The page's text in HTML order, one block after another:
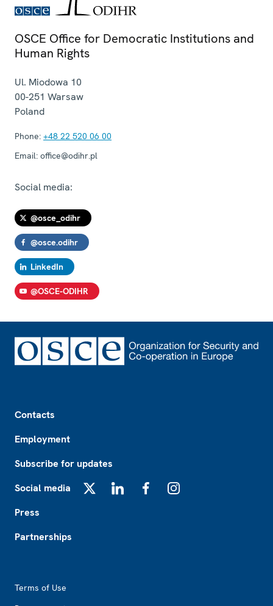
OSCE Office for Democratic Institutions and
Human Rights
Ul. Miodowa 10
00-251 Warsaw
Poland
Phone: +48 22 520 06 00
Email: office@odihr.pl
Social media:
@osce_odihr
@osce.odihr
LinkedIn
@OSCE-ODIHR
Contacts
Employment
Subscribe for updates
Social media
Press
Partnerships
Terms of Use